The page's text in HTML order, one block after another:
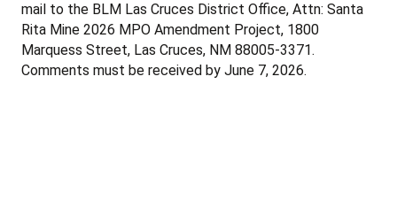
mail to the BLM Las Cruces District Office, Attn: Santa
Rita Mine 2026 MPO Amendment Project, 1800
Marquess Street, Las Cruces, NM 88005-3371.
Comments must be received by June 7, 2026.